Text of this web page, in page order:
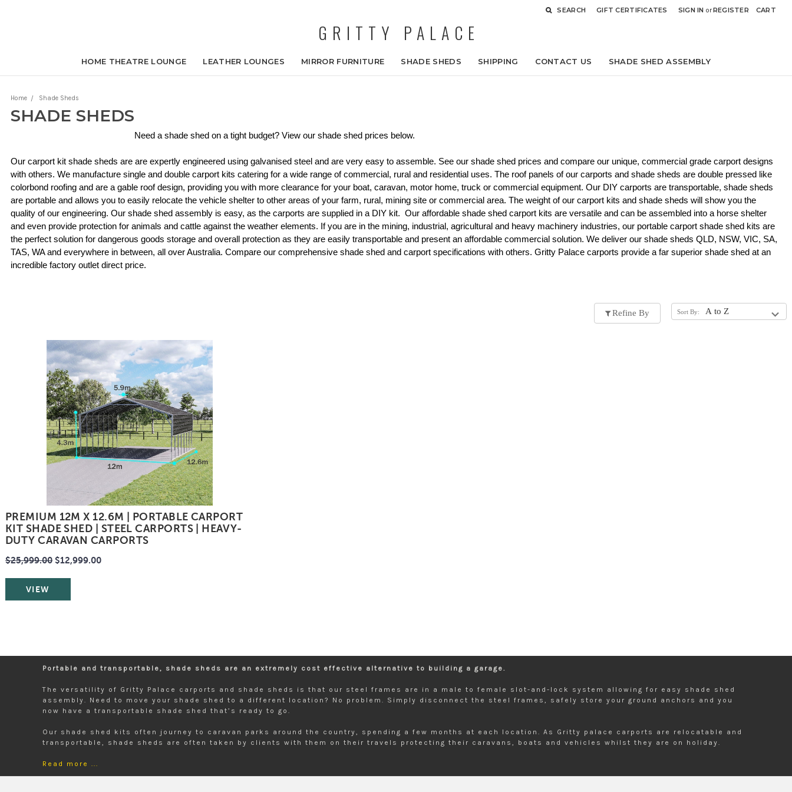
SEARCH GIFT CERTIFICATES SIGN IN orREGISTER CART
GRITTY PALACE
HOME THEATRE LOUNGE LEATHER LOUNGES MIRROR FURNITURE SHADE SHEDS SHIPPING CONTACT US SHADE SHED ASSEMBLY
Home Shade Sheds
SHADE SHEDS
Need a shade shed on a tight budget? View our shade shed prices below.
Our carport kit shade sheds are are expertly engineered using galvanised steel and are very easy to assemble. See our shade shed prices and compare our unique, commercial grade carport designs
with others. We manufacture single and double carport kits catering for a wide range of commercial, rural and residential uses. The roof panels of our carports and shade sheds are double pressed like
colorbond roofing and are a gable roof design, providing you with more clearance for your boat, caravan, motor home, truck or commercial equipment. Our DIY carports are transportable, shade sheds
are portable and allows you to easily relocate the vehicle shelter to other areas of your farm, rural, mining site or commercial area. The weight of our carport kits and shade sheds will show you the
quality of our engineering. Our shade shed assembly is easy, as the carports are supplied in a DIY kit.  Our affordable shade shed carport kits are versatile and can be assembled into a horse shelter
and even provide protection for animals and cattle against the weather elements. If you are in the mining, industrial, agricultural and heavy machinery industries, our portable carport shade shed kits are
the perfect solution for dangerous goods storage and overall protection as they are easily transportable and present an affordable commercial solution. We deliver our shade sheds QLD, NSW, VIC, SA,
TAS, WA and everywhere in between, all over Australia. Compare our comprehensive shade shed and carport specifications with others. Gritty Palace carports provide a far superior shade shed at an
incredible factory outlet direct price.
Refine By Sort By:
PREMIUM 12M X 12.6M | PORTABLE CARPORT
KIT SHADE SHED | STEEL CARPORTS | HEAVY-
DUTY CARAVAN CARPORTS
$25,999.00 $12,999.00
VIEW
Portable and transportable, shade sheds are an extremely cost effective alternative to building a garage.
The versatility of Gritty Palace carports and shade sheds is that our steel frames are in a male to female slot-and-lock system allowing for easy shade shed
assembly. Need to move your shade shed to a different location? No problem. Simply disconnect the steel frames, safely store your ground anchors and you
now have a transportable shade shed that’s ready to go.
Our shade shed kits often journey to caravan parks around the country, spending a few months at each location. As Gritty palace carports are relocatable and
transportable, shade sheds are often taken by clients with them on their travels protecting their caravans, boats and vehicles whilst they are on holiday.
Read more ...